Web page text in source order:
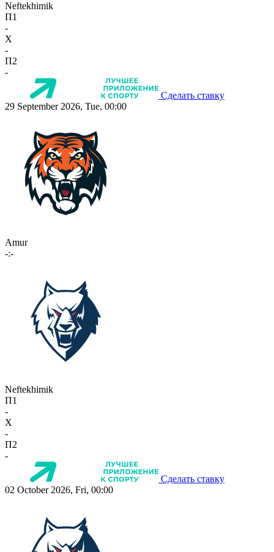
Neftekhimik
П1
-
X
-
П2
-
Сделать ставку
29 September 2026, Tue, 00:00
Amur
-:-
Neftekhimik
П1
-
X
-
П2
-
Сделать ставку
02 October 2026, Fri, 00:00